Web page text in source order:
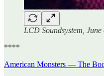
LCD Soundsystem,
****
American Monsters — The